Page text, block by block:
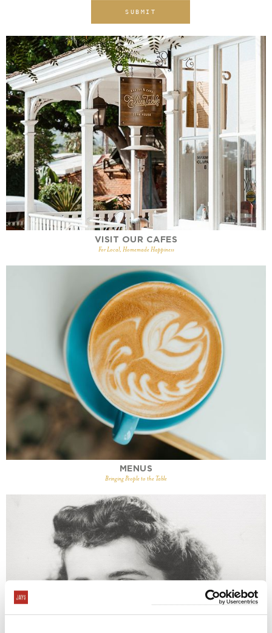
VISIT OUR CAFES
For Local, Homemade Happiness
MENUS
Bringing People to the Table